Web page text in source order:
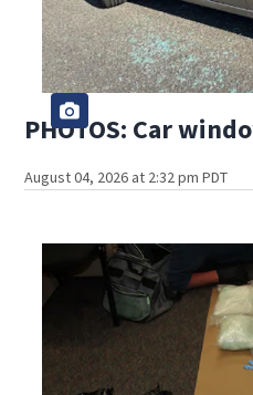
PHOTOS: Car
August 04, 2026 at 2:32 pm PDT